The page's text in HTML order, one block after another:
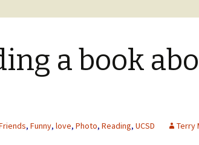
a book
, Funny, love, Photo, Reading, UCSD Terry